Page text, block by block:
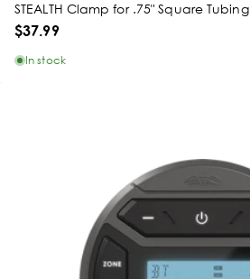
STEALTH Clamp for .75" Square Tubing
$37.99
In stock